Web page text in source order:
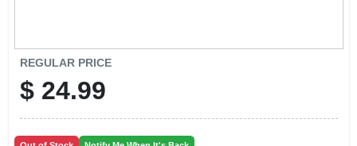
REGULAR PRICE
$ 24.99